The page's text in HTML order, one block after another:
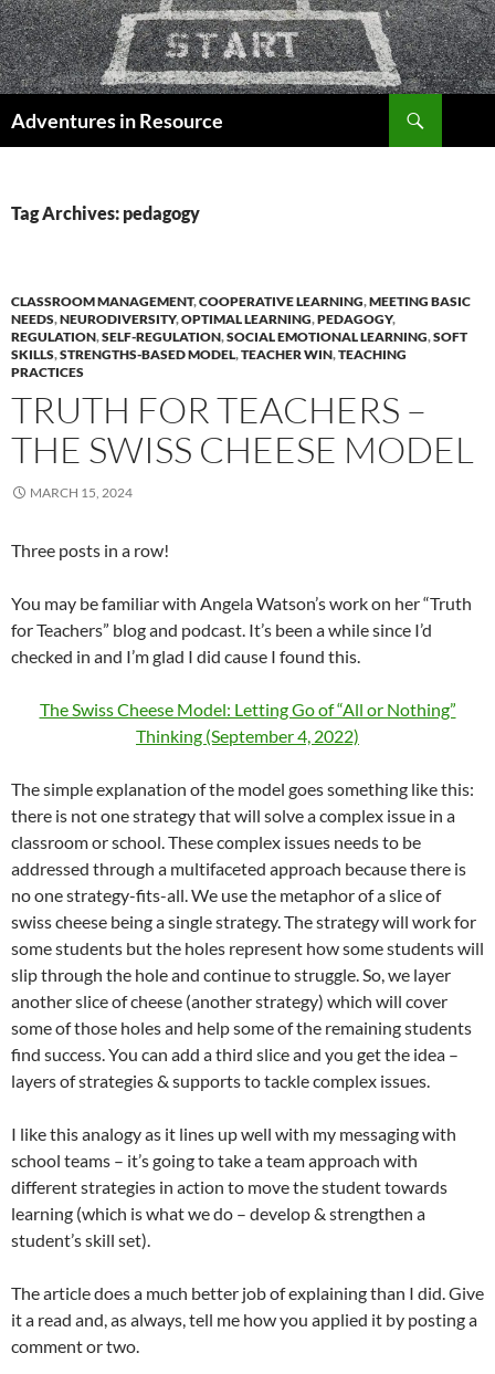
Skip
to
content
Adventures in Resource
Tag Archives: pedagogy
CLASSROOM MANAGEMENT,COOPERATIVE LEARNING,MEETING BASIC
NEEDS,NEURODIVERSITY,OPTIMAL LEARNING,PEDAGOGY,
REGULATION,SELF-REGULATION,SOCIAL EMOTIONAL LEARNING,SOFT
SKILLS,STRENGTHS-BASED MODEL,TEACHER WIN,TEACHING
PRACTICES
TRUTH FOR TEACHERS –
THE SWISS CHEESE MODEL
MARCH 15, 2024
Three posts in a row!
You may be familiar with Angela Watson’s work on her “Truth
for Teachers” blog and podcast. It’s been a while since I’d
checked in and I’m glad I did cause I found this.
The Swiss Cheese Model: Letting Go of “All or Nothing”
Thinking (September 4, 2022)
The simple explanation of the model goes something like this:
there is not one strategy that will solve a complex issue in a
classroom or school. These complex issues needs to be
addressed through a multifaceted approach because there is
no one strategy-fits-all. We use the metaphor of a slice of
swiss cheese being a single strategy. The strategy will work for
some students but the holes represent how some students will
slip through the hole and continue to struggle. So, we layer
another slice of cheese (another strategy) which will cover
some of those holes and help some of the remaining students
find success. You can add a third slice and you get the idea –
layers of strategies & supports to tackle complex issues.
I like this analogy as it lines up well with my messaging with
school teams – it’s going to take a team approach with
different strategies in action to move the student towards
learning (which is what we do – develop & strengthen a
student’s skill set).
The article does a much better job of explaining than I did. Give
it a read and, as always, tell me how you applied it by posting a
comment or two.